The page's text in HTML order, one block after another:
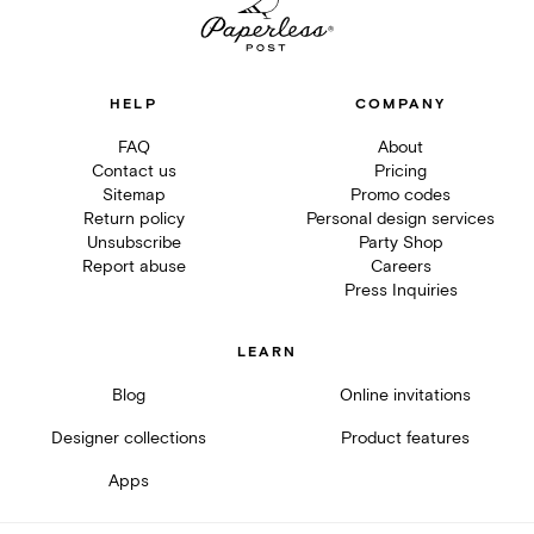
HELP
FAQ
Contact us
Sitemap
Return policy
Unsubscribe
Report abuse
COMPANY
About
Pricing
Promo codes
Personal design services
Party Shop
Careers
Press Inquiries
LEARN
Blog Online invitations
Designer collections Product features
Apps